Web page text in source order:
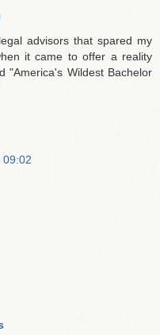
advisors that spared my
it came to offer a reality
"America's Wildest Bachelor
09:02